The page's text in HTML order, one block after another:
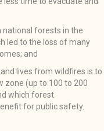
national forests in the
led to the loss of many
and
lives from wildfires is to
zone (up to 100 to 200
which forest
for public safety.